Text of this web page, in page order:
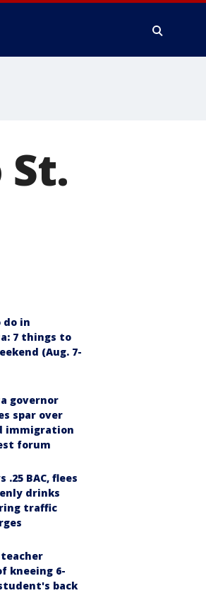
do in
7 things to
(Aug. 7-
governor
spar over
immigration
forum
.25 BAC, flees
drinks
traffic
kneeing 6-
back